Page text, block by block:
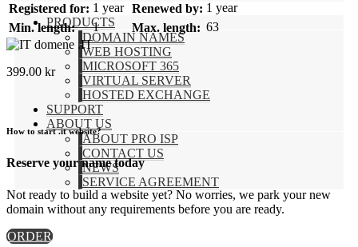
PRODUCTS
DOMAIN NAMES
WEB HOSTING
MICROSOFT 365
VIRTUAL SERVER
HOSTED EXCHANGE
SUPPORT
ABOUT US
ABOUT PRO ISP
CONTACT US
NEWS
SERVICE AGREEMENT
Registered for: 1 year Renewed by: 1 year
Min. length:
1 Max. length: 63
.IT
399.00 kr
How to start .it website?
Reserve your name today
Not ready to build a website yet? No worries, we park your new
domain without any requirements before you are ready.
ORDER